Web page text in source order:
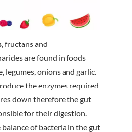
, fructans and
are found in foods
legumes, onions and garlic.
the enzymes required
down therefore the gut
for their digestion.
of bacteria in the gut